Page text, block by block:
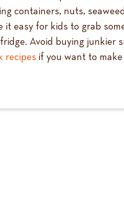
containers, nuts,
it easy for kids to grab
Avoid buying
recipes if you want to